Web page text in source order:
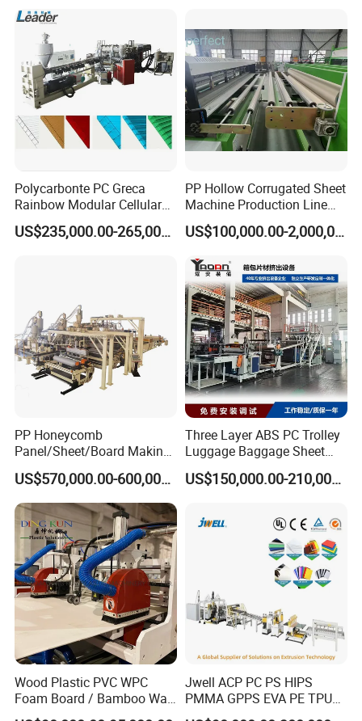
Polycarbonte PC Greca
Rainbow Modular Cellular
Multiwall Hollow Roofing
Sheet Panel Extrusion LineUS$235,000.00-265,000.00
PP Hollow Corrugated Sheet
Machine Production Line
Extruder Ok Good
US$100,000.00-2,000,000.00
PP Honeycomb
Panel/Sheet/Board Making
Machine for Pallet Box
US$570,000.00-600,000.00
Three Layer ABS PC Trolley
Luggage Baggage Sheet
Making Machine, Suitcase
Production Line
US$150,000.00-210,000.00
Wood Plastic PVC WPC
Foam Board / Bamboo Wall
Panel / Furniture Board
Jwell ACP PC PS HIPS
PMMA GPPS EVA PE TPU
PVC Pet PP ABS PE Plastic